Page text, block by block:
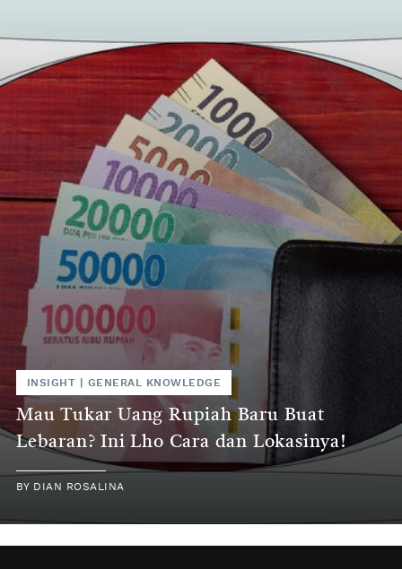
INSIGHT GENERAL KNOWLEDGE
Mau Tukar Uang Rupiah Baru Buat
Lebaran? Ini Lho Cara dan Lokasinya!
BY DIAN ROSALINA